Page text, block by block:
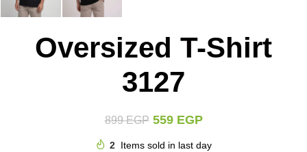
Oversized T-Shirt
3127
899EGP 559 EGP
2 Items sold in last day